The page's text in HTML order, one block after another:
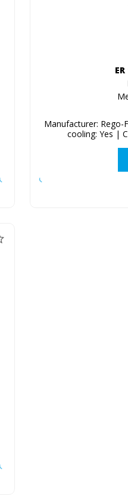
Manufacturer: Rego-
cooling: Yes |